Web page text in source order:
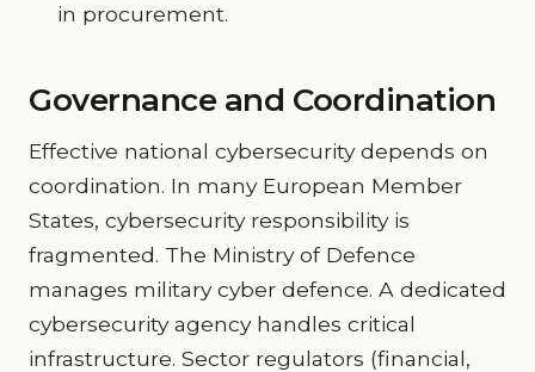
in procurement.
Governance and Coordination
Effective national cybersecurity depends on
coordination. In many European Member
States, cybersecurity responsibility is
fragmented. The Ministry of Defence
manages military cyber defence. A dedicated
cybersecurity agency handles critical
infrastructure. Sector regulators (financial,